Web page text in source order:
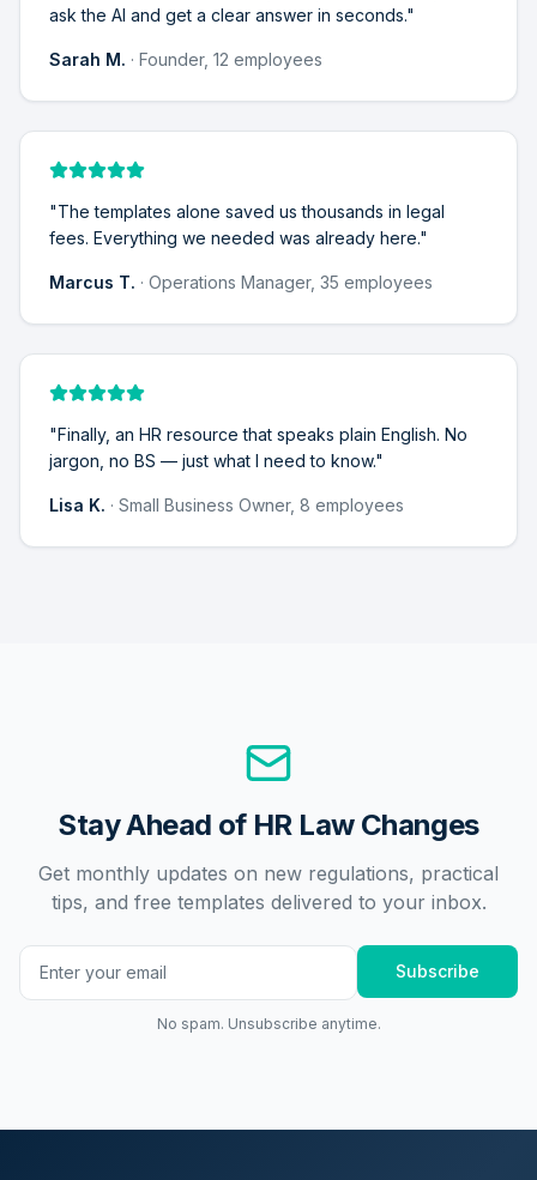
ask the AI and get a clear answer in seconds."
Sarah M. · Founder, 12 employees
"The templates alone saved us thousands in legal
fees. Everything we needed was already here."
Marcus T. · Operations Manager, 35 employees
"Finally, an HR resource that speaks plain English. No
jargon, no BS — just what I need to know."
Lisa K. · Small Business Owner, 8 employees
Stay Ahead of HR Law Changes
Get monthly updates on new regulations, practical
tips, and free templates delivered to your inbox.
Subscribe
No spam. Unsubscribe anytime.